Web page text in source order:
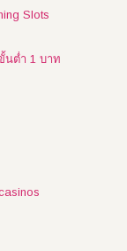
Slots
นต่ำ 1 บาท